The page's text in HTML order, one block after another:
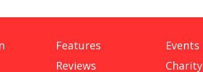
Features
Reviews
Events
Charity